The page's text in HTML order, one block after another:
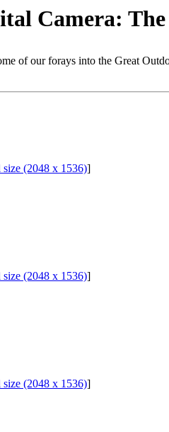
Camera:
of our forays into the Great
(2048 x 1536)]
(2048 x 1536)]
(2048 x 1536)]